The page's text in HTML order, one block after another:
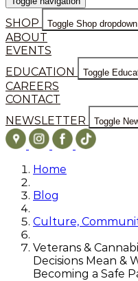
SHOP Toggle Shop dropdown
ABOUT
EVENTS
EDUCATION
Toggle
CAREERS
CONTACT
NEWSLETTER
Toggle
Home
Blog
Culture,
Veterans &
Decisions Mean &
Becoming a Safe